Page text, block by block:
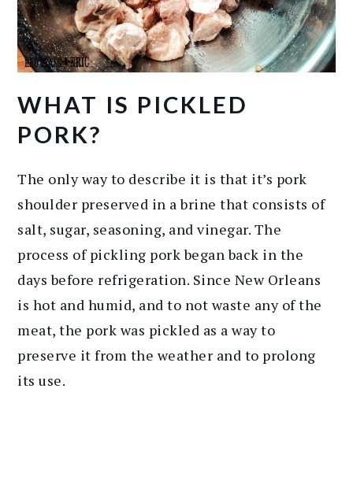
WHAT IS PICKLED
PORK?
The only way to describe it is that it’s pork
shoulder preserved in a brine that consists of
salt, sugar, seasoning, and vinegar. The
process of pickling pork began back in the
days before refrigeration. Since New Orleans
is hot and humid, and to not waste any of the
meat, the pork was pickled as a way to
preserve it from the weather and to prolong
its use.